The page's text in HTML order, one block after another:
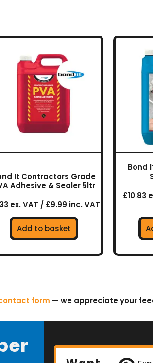
It Contractors Grade
Adhesive & Sealer 5ltr
ex. VAT / £9.99 inc. VAT
Add to basket
Bond
£10.83
form — we appreciate your